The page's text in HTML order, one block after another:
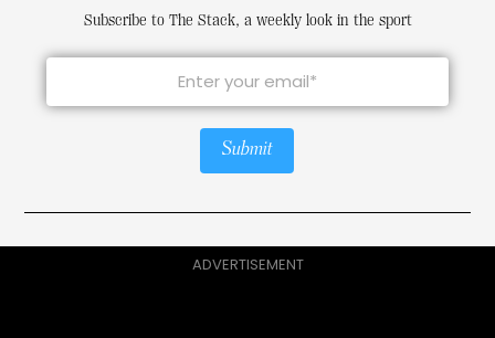
Subscribe to The Stack, a weekly look in the sport
Submit
ADVERTISEMENT